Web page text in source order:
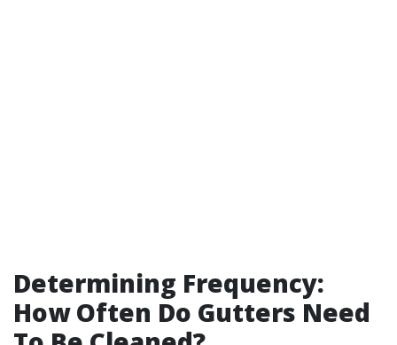
Determining Frequency:
How Often Do Gutters Need